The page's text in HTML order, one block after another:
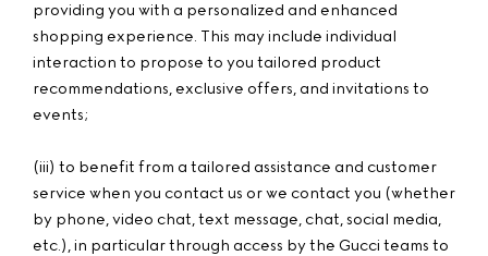
providing you with a personalized and enhanced
shopping experience. This may include individual
interaction to propose to you tailored product
recommendations, exclusive offers, and invitations to
events;
(iii) to benefit from a tailored assistance and customer
service when you contact us or we contact you (whether
by phone, video chat, text message, chat, social media,
etc.), in particular through access by the Gucci teams to